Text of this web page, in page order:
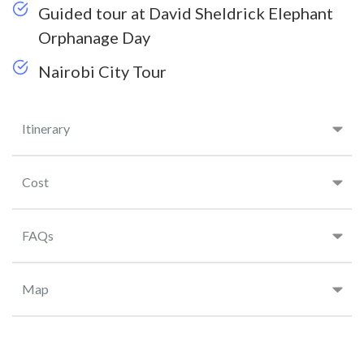
Itinerary
Cost
FAQs
Map
Guided tour at David Sheldrick Elephant
Orphanage Day
Nairobi City Tour